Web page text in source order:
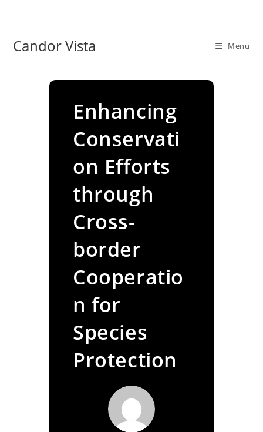
Candor Vista Menu
Enhancing
Conservati
on Efforts
through
Cross-
border
Cooperatio
n for
Species
Protection